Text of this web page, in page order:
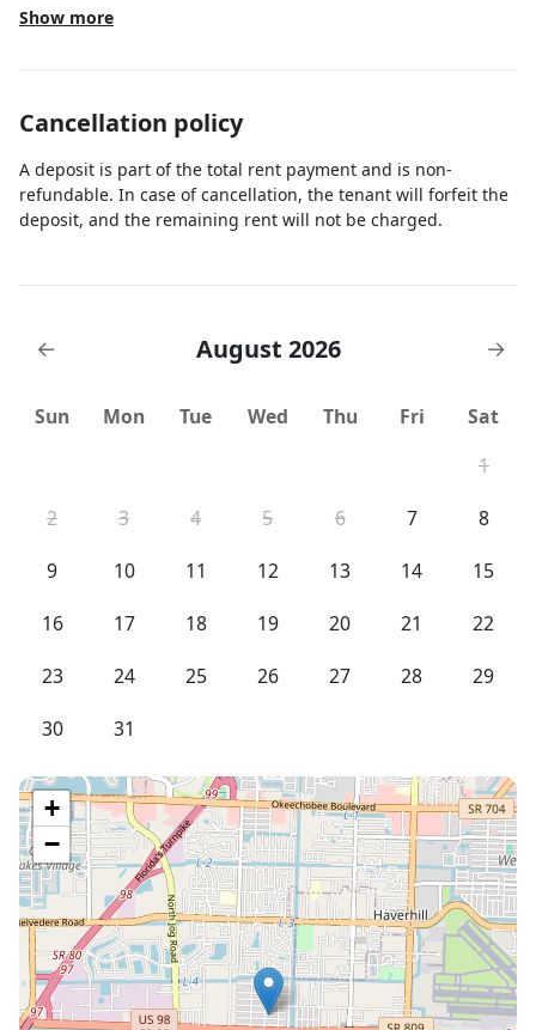
Show more
Cancellation policy
A deposit is part of the total rent payment and is non-
refundable. In case of cancellation, the tenant will forfeit the
deposit, and the remaining rent will not be charged.
← August 2026 →
Sun Mon Tue Wed Thu Fri
Sat
1
2
3 4 5 6 7
8
9
10 11 12 13 14
15
16
17 18 19 20 21
22
23
24 25 26 27 28
29
30
31
+
−